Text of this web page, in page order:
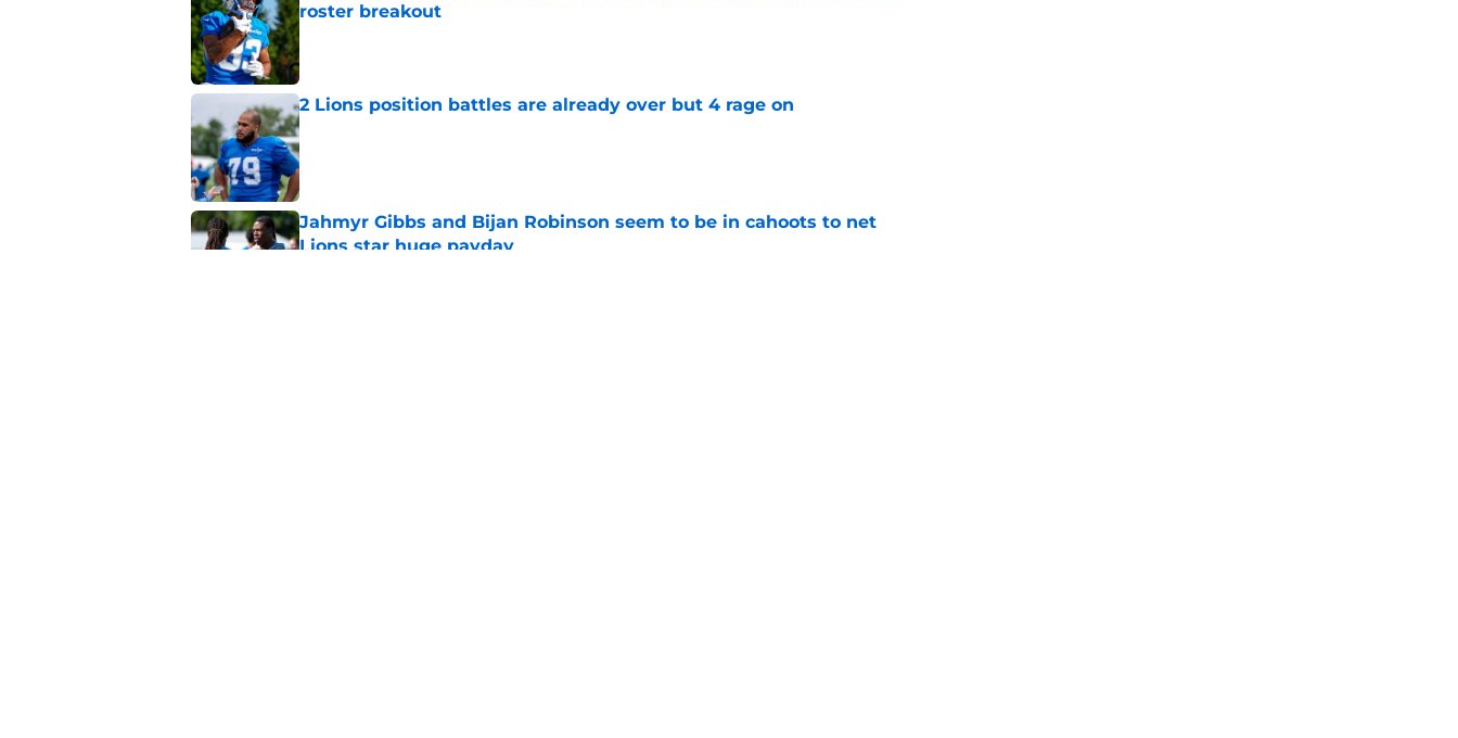
roster breakout
Published by on Invalid Date
2 Lions position battles are already over but 4 rage on
Published by on Invalid Date
Jahmyr Gibbs and Bijan Robinson seem to be in cahoots to net
Lions star huge payday